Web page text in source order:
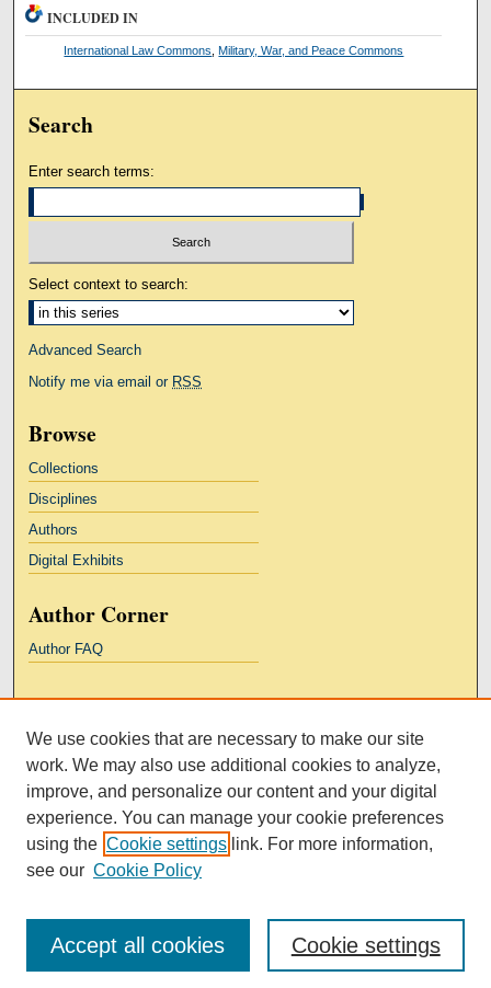
INCLUDED IN
International Law Commons, Military, War, and Peace Commons
Search
Enter search terms:
Select context to search:
Advanced Search
Notify me via email or RSS
Browse
Collections
Disciplines
Authors
Digital Exhibits
Author Corner
Author FAQ
Kresge Law Library
Notre Dame Law School
University Homepage
We use cookies that are necessary to make our site
work. We may also use additional cookies to analyze,
improve, and personalize our content and your digital
experience. You can manage your cookie preferences
using the Cookie settings link. For more information,
see our Cookie Policy
Cookie settings
Accept all cookies